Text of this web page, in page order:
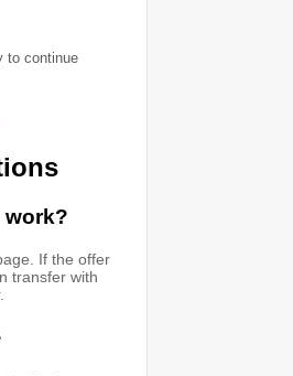
to continue
work?
If the offer
transfer with